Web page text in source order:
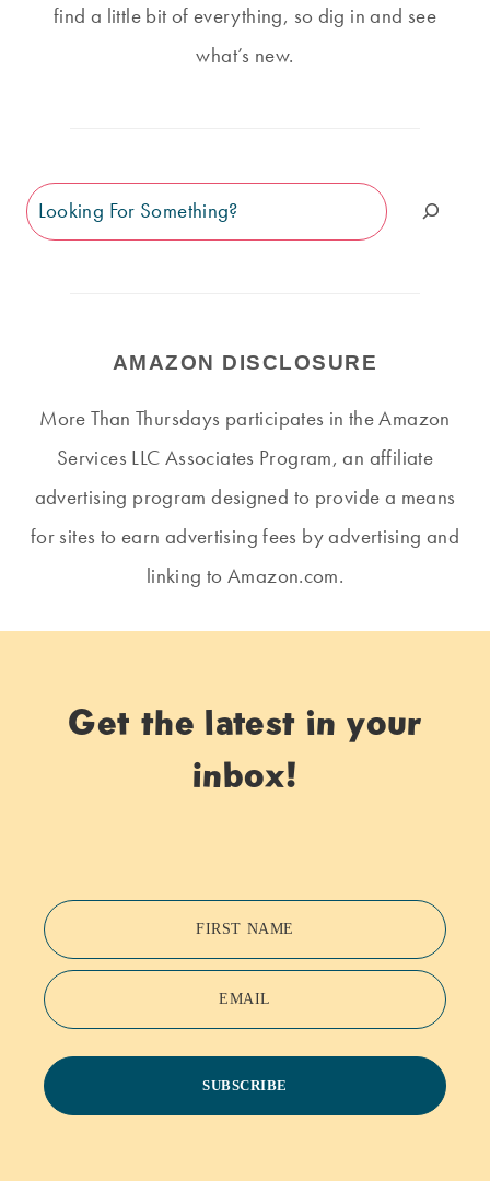
find a little bit of everything, so dig in and see
what’s new.
Search
AMAZON DISCLOSURE
More Than Thursdays participates in the Amazon
Services LLC Associates Program, an affiliate
advertising program designed to provide a means
for sites to earn advertising fees by advertising and
linking to Amazon.com.
Get the latest in your
inbox!
FIRST NAME
EMAIL
SUBSCRIBE